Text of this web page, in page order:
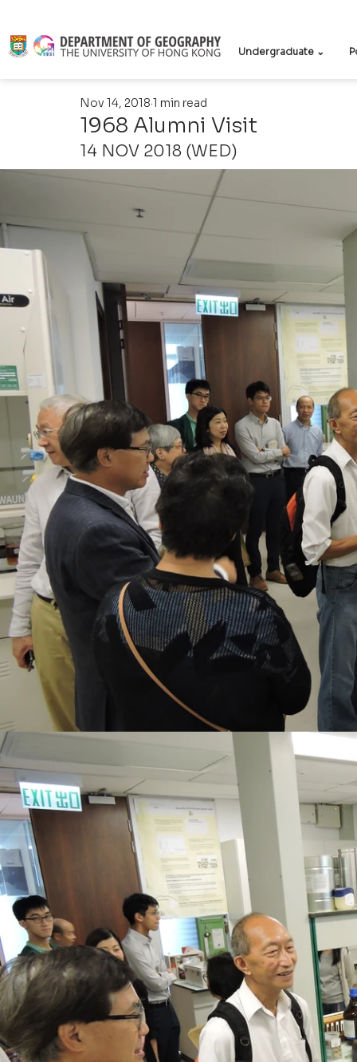
Undergraduate ⌄
1968 Alumni Visit
Nov 14, 2018 1 min read
14 NOV 2018 (WED)